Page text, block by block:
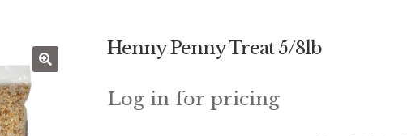
Henny Penny Treat 5/8lb
Log in for pricing